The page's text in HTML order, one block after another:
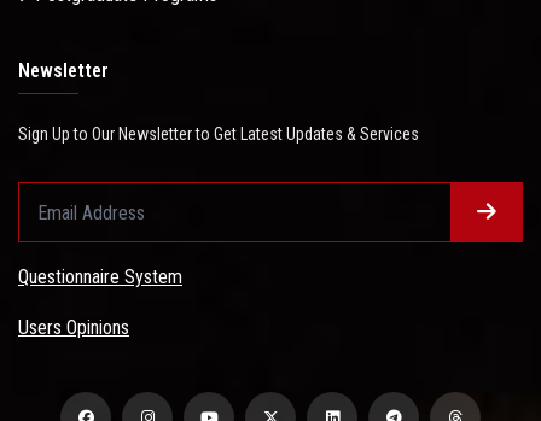
Newsletter
Sign Up to Our Newsletter to Get Latest Updates & Services
Questionnaire System
Users Opinions